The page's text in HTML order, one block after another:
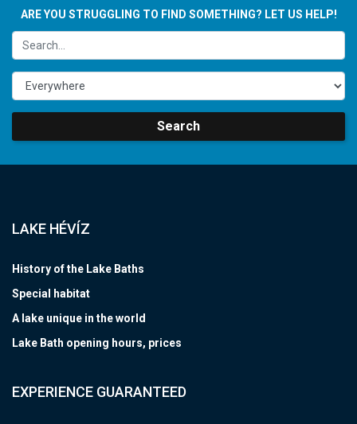
ARE YOU STRUGGLING TO FIND SOMETHING? LET US HELP!
Search
LAKE HÉVÍZ
History of the Lake Baths
Special habitat
A lake unique in the world
Lake Bath opening hours, prices
EXPERIENCE GUARANTEED